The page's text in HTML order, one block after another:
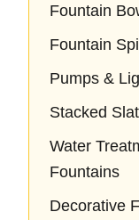
Fountain
Fountain
Pumps &
Stacked
Water
Fountains
Decorative